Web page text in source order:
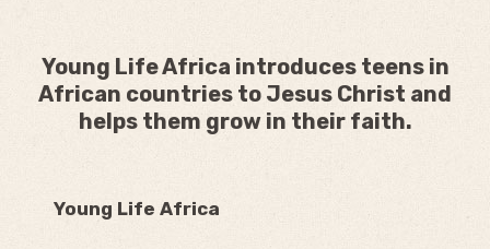
Young Life Africa introduces teens in
African countries to Jesus Christ and
helps them grow in their faith.
Young Life Africa